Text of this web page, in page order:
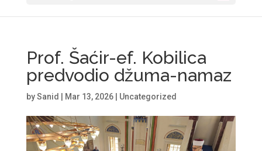
Prof. Šaćir-ef. Kobilica
predvodio džuma-namaz
bySanid Mar 13, 2026| Uncategorized